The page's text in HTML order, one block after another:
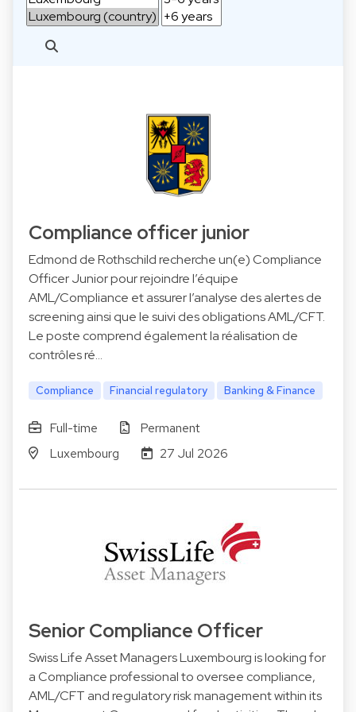
Compliance officer junior
Edmond de Rothschild recherche un(e) Compliance
Officer Junior pour rejoindre l’équipe
AML/Compliance et assurer l’analyse des alertes de
screening ainsi que le suivi des obligations AML/CFT.
Le poste comprend également la réalisation de
contrôles ré…
Compliance Financial regulatory Banking & Finance
Full-time
Permanent
Luxembourg
27 Jul 2026
Senior Compliance Officer
Swiss Life Asset Managers Luxembourg is looking for
a Compliance professional to oversee compliance,
AML/CFT and regulatory risk management within its